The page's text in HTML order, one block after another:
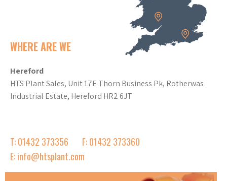
WHERE ARE WE
Hereford
HTS Plant Sales, Unit 17E Thorn Business Pk, Rotherwas
Industrial Estate, Hereford HR2 6JT
T: 01432 373356
F: 01432 373360
E: info@htsplant.com